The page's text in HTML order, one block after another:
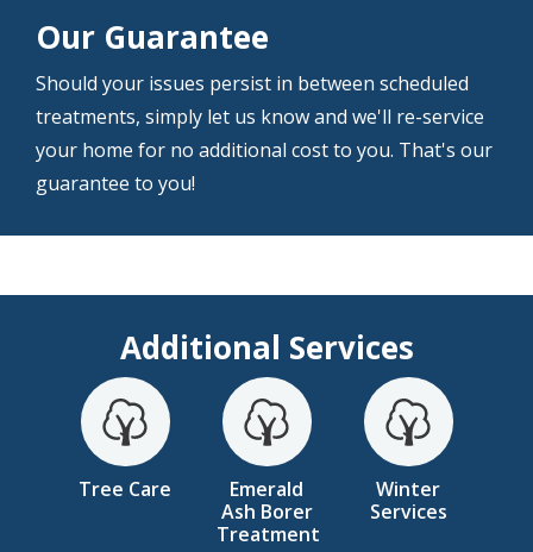
Our Guarantee
Should your issues persist in between scheduled
treatments, simply let us know and we'll re-service
your home for no additional cost to you. That's our
guarantee to you!
Additional Services
Image
Tree Care
Image
Emerald
Ash Borer
Treatment
Image
Winter
Services